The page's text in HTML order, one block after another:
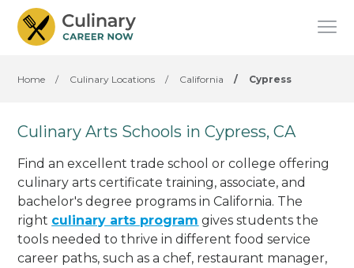
Home / Culinary Locations / California / Cypress
Culinary Arts Schools in Cypress, CA
Find an excellent trade school or college offering
culinary arts certificate training, associate, and
bachelor's degree programs in California. The
right culinary arts program gives students the
tools needed to thrive in different food service
career paths, such as a chef, restaurant manager,